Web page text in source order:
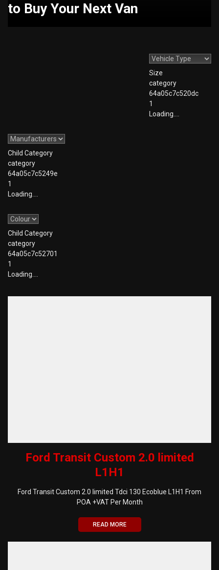
to Buy Your Next Van
Size
category
64a05c7c520dc
1
Loading….
Child Category
category
64a05c7c5249e
1
Loading….
Child Category
category
64a05c7c52701
1
Loading….
Ford Transit Custom 2.0 limited
L1H1
Ford Transit Custom 2.0 limited Tdci 130 Ecoblue L1H1 From
POA +VAT Per Month
READ MORE